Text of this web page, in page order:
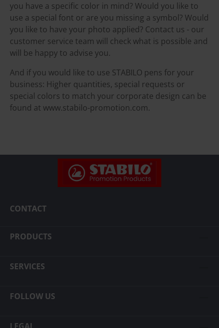
you have a specific color in mind? Would you like to
use a special font or are you missing a symbol? Would
you like to have your photo applied? Contact us - our
customer service team will check what is possible and
will be happy to advise you.
And if you would like to use STABILO pens for your
business: Higher quantities, special requests or
special colors to match your corporate design can be
found at www.stabilo-promotion.com.
CONTACT
PRODUCTS
SERVICES
FOLLOW US